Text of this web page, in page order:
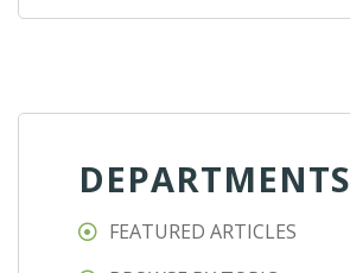
DEPARTMENTS
FEATURED ARTICLES